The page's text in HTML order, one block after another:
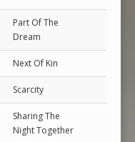
Part Of The
Dream
Next Of Kin
Scarcity
Sharing The
Night Together